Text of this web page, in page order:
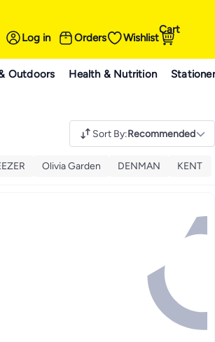
Log in Orders Wishlist
Cart
Outdoors Health & Nutrition
Sort By:Recommended
Olivia Garden DENMAN KENT